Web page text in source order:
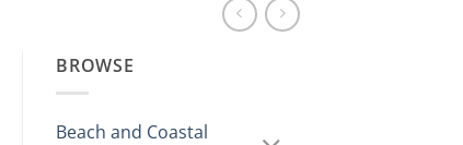
BROWSE
Beach and Coastal